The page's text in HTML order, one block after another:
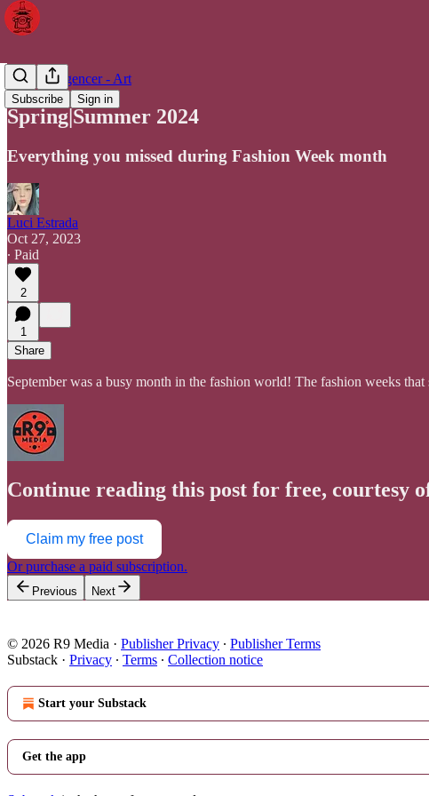
Subscribe Sign in
The Intelligencer - Art
Spring|Summer 2024
Everything you missed during Fashion Week month
Luci Estrada
Oct 27, 2023
∙ Paid
2
1
Share
September was a busy month in the fashion world! The fashion weeks
Continue reading this post for free, courtesy
Claim my free post
Or purchase a paid subscription.
Previous Next
© 2026 R9 Media · Publisher Privacy ∙ Publisher Terms
Substack · Privacy ∙ Terms ∙ Collection notice
Start your Substack
Get the app